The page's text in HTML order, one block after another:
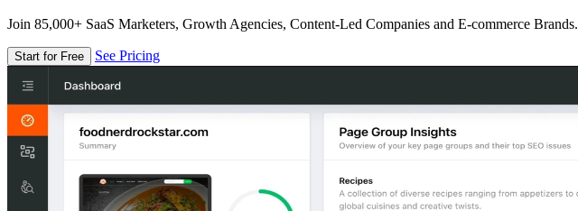
Join 85,000+ SaaS Marketers, Growth Agencies, Content-Led Companies and E-commerce Brands.
Start for Free See Pricing